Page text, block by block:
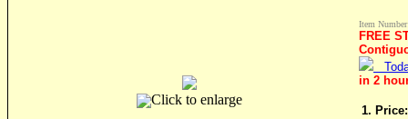
Click to enlarge
Item
FREE
in 2
1. Price: